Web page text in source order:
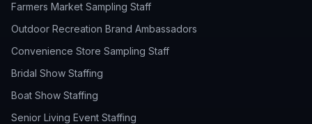
Farmers Market Sampling Staff
Outdoor Recreation Brand Ambassadors
Convenience Store Sampling Staff
Bridal Show Staffing
Boat Show Staffing
Senior Living Event Staffing